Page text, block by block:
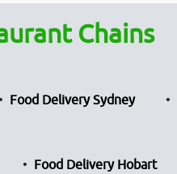
Chains
Food Delivery Sydney
Food Delivery Hobart